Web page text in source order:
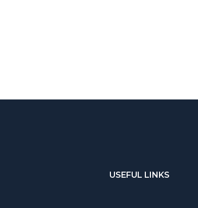
USEFUL LINKS